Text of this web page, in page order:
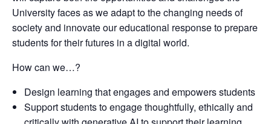
University faces as we adapt to the changing needs of
society and innovate our educational response to prepare
students for their futures in a digital world.
How can we…?
Design learning that engages and empowers students
Support students to engage thoughtfully, ethically and